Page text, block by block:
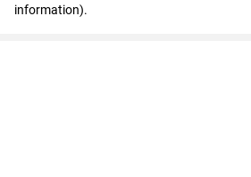
information).